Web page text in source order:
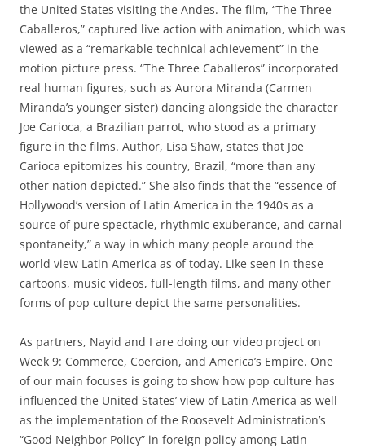
the United States visiting the Andes. The film, “The Three
Caballeros,” captured live action with animation, which was
viewed as a “remarkable technical achievement” in the
motion picture press. “The Three Caballeros” incorporated
real human figures, such as Aurora Miranda (Carmen
Miranda’s younger sister) dancing alongside the character
Joe Carioca, a Brazilian parrot, who stood as a primary
figure in the films. Author, Lisa Shaw, states that Joe
Carioca epitomizes his country, Brazil, “more than any
other nation depicted.” She also finds that the “essence of
Hollywood’s version of Latin America in the 1940s as a
source of pure spectacle, rhythmic exuberance, and carnal
spontaneity,” a way in which many people around the
world view Latin America as of today. Like seen in these
cartoons, music videos, full-length films, and many other
forms of pop culture depict the same personalities.
As partners, Nayid and I are doing our video project on
Week 9: Commerce, Coercion, and America’s Empire. One
of our main focuses is going to show how pop culture has
influenced the United States’ view of Latin America as well
as the implementation of the Roosevelt Administration’s
“Good Neighbor Policy” in foreign policy among Latin